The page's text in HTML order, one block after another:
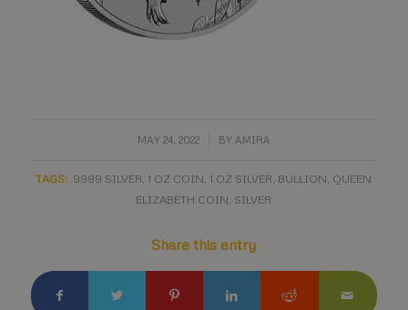
MAY 24, 2022
/ BY AMIRA
TAGS: .9999 SILVER 1 OZ COIN 1 OZ SILVER BULLION QUEEN
ELIZABETH COIN SILVER
Share this entry